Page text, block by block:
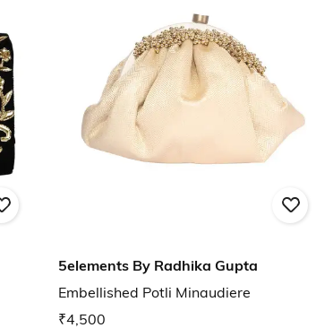
5elements By Radhika Gupta
Embellished Potli Minaudiere
₹4,500